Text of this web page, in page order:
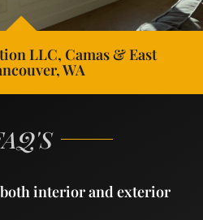
LLC, Camas & East
WA
both interior and exterior